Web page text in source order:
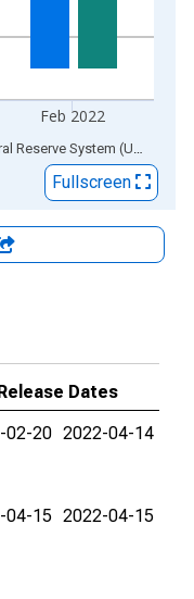
Feb 2022
Source: Board of Governors of the Federal Reserve System (US)
Fullscreen
Dates
02-20 2022-04-14
04-15 2022-04-15